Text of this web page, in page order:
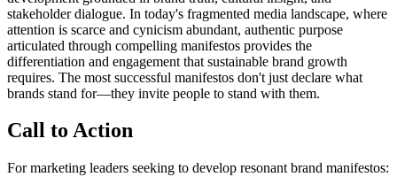
stakeholder dialogue. In today's fragmented media landscape, where
attention is scarce and cynicism abundant, authentic purpose
articulated through compelling manifestos provides the
differentiation and engagement that sustainable brand growth
requires. The most successful manifestos don't just declare what
brands stand for—they invite people to stand with them.
Call to Action
For marketing leaders seeking to develop resonant brand manifestos: